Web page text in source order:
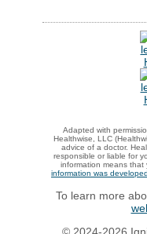
Adapted with
Healthwise, LLC
advice of a doctor.
responsible or liable for
information means that
information was developed
To learn more
© 2024-2026